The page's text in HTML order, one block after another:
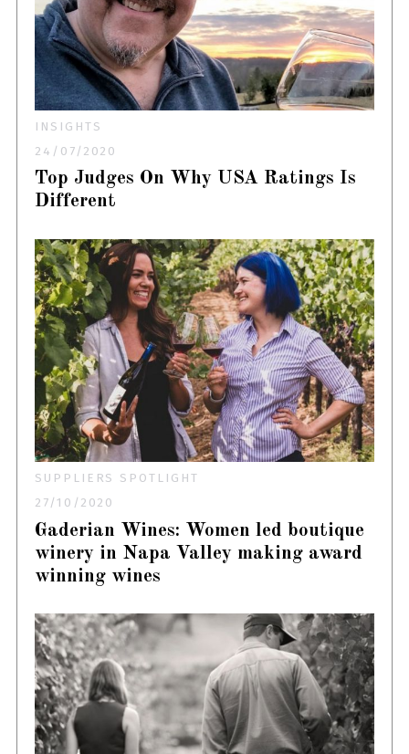
INSIGHTS
24/07/2020
Top Judges On Why USA Ratings Is
Different
SUPPLIERS SPOTLIGHT
27/10/2020
Gaderian Wines: Women led boutique
winery in Napa Valley making award
winning wines